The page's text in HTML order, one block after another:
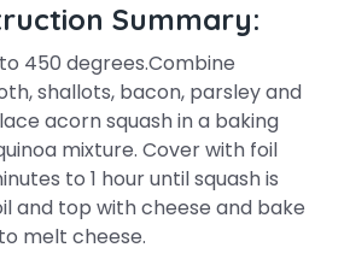
Summary:
450 degrees.Combine
shallots, bacon, parsley and
acorn squash in a baking
mixture. Cover with foil
to 1 hour until squash is
and top with cheese and bake
melt cheese.